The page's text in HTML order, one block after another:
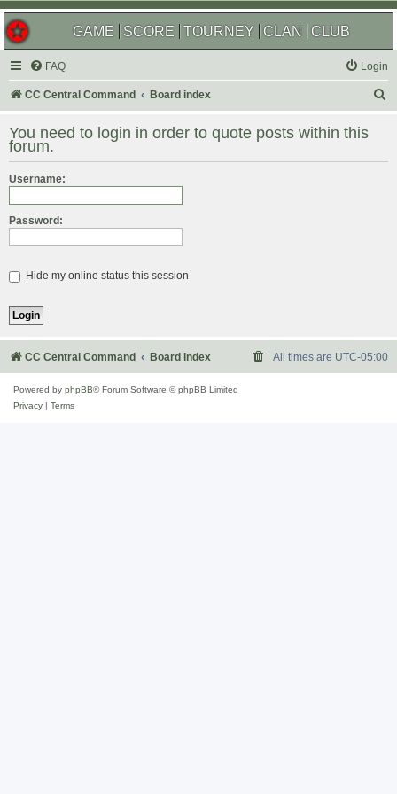
GAME SCORE TOURNEY CLAN CLUB
FAQ Login
CC Central Command Board index
r
You need to login in order to quote posts within this
forum.
Username:
Password:
Hide my online status this session
CC Central Command Board index All times are UTC-05:00
Powered by phpBB® Forum Software © phpBB Limited
Privacy
Terms